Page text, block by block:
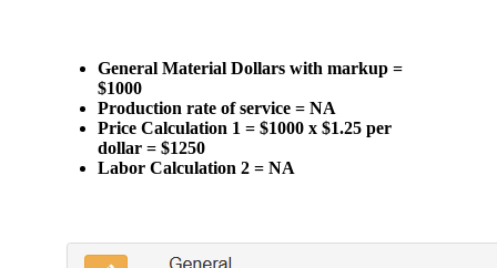
General Material Dollars with markup =
$1000
Production rate of service = NA
Price Calculation 1 = $1000 x $1.25 per
dollar = $1250
Labor Calculation 2 = NA